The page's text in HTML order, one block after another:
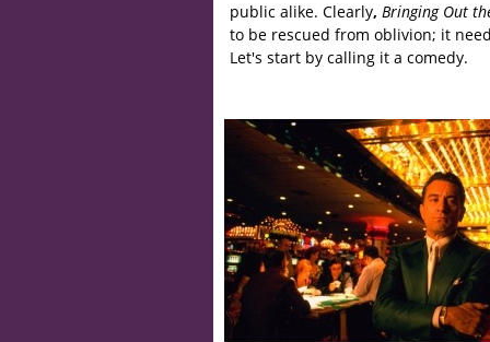
public alike. Clearly, Bringing Out
to be rescued from oblivion; it
Let's start by calling it a comedy.